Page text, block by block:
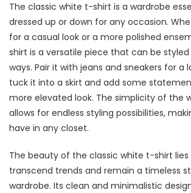
The classic white t-shirt is a wardrobe
dressed up or down for any occasion.
for a casual look or a more polished
shirt is a versatile piece that can be
ways. Pair it with jeans and sneakers for a
tuck it into a skirt and add some
more elevated look. The simplicity of the
allows for endless styling possibilities,
have in any closet.
The beauty of the classic white t-shirt lies
transcend trends and remain a timeless
wardrobe. Its clean and minimalistic